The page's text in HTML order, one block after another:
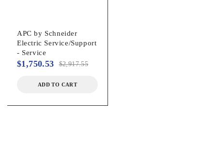
Backup/Run Time (Full Load):
APC by Schneider
Electric Service/Support
- Service
$2,917.55
$1,750.53
ADD TO CART